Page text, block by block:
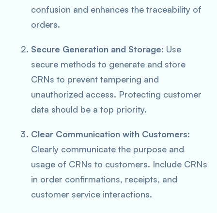
confusion and enhances the traceability of
orders.
Secure Generation and Storage: Use
secure methods to generate and store
CRNs to prevent tampering and
unauthorized access. Protecting customer
data should be a top priority.
Clear Communication with Customers:
Clearly communicate the purpose and
usage of CRNs to customers. Include CRNs
in order confirmations, receipts, and
customer service interactions.